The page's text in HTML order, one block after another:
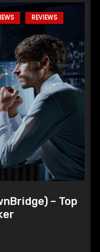
REVIEWS
– Top